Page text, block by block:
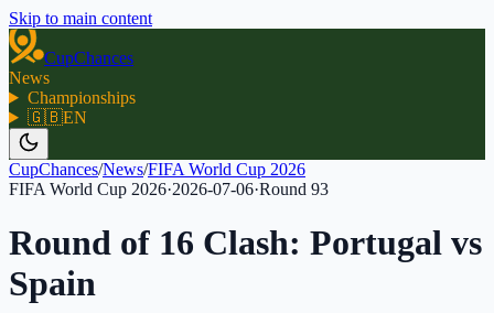
Skip to main content
CupChances
News
Championships
🇬🇧EN
CupChances/News/FIFA World Cup 2026
FIFA World Cup 2026·2026-07-06·Round 93
Round of 16 Clash: Portugal vs
Spain